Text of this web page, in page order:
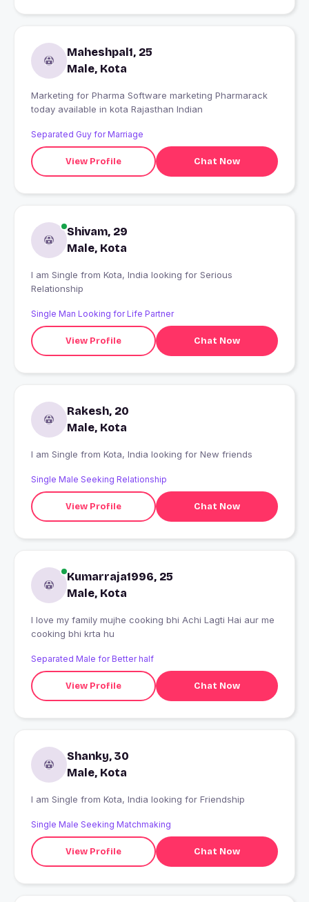
Maheshpal1, 25
Male, Kota
Marketing for Pharma Software marketing Pharmarack
today available in kota Rajasthan Indian
Separated Guy for Marriage
View Profile Chat Now
Shivam, 29
Male, Kota
I am Single from Kota, India looking for Serious
Relationship
Single Man Looking for Life Partner
View Profile Chat Now
Rakesh, 20
Male, Kota
I am Single from Kota, India looking for New friends
Single Male Seeking Relationship
View Profile Chat Now
Kumarraja1996, 25
Male, Kota
I love my family mujhe cooking bhi Achi Lagti Hai aur me
cooking bhi krta hu
Separated Male for Better half
View Profile Chat Now
Shanky, 30
Male, Kota
I am Single from Kota, India looking for Friendship
Single Male Seeking Matchmaking
View Profile Chat Now